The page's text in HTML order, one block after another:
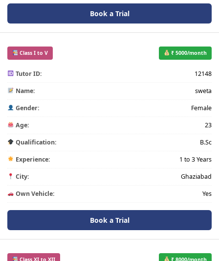
Book a Trial
Class I to V ₹ 5000/month
Tutor ID: 12148
Name: sweta
Gender: Female
Age: 23
Qualification: B.Sc
Experience: 1 to 3 Years
City: Ghaziabad
Own Vehicle: Yes
Book a Trial
Class XI to XII ₹ 8000/month